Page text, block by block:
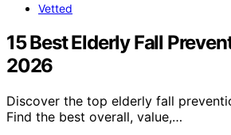
Vetted
15 Best Elderly Fall
2026
Discover the top elderly fall
Find the best overall, value,…